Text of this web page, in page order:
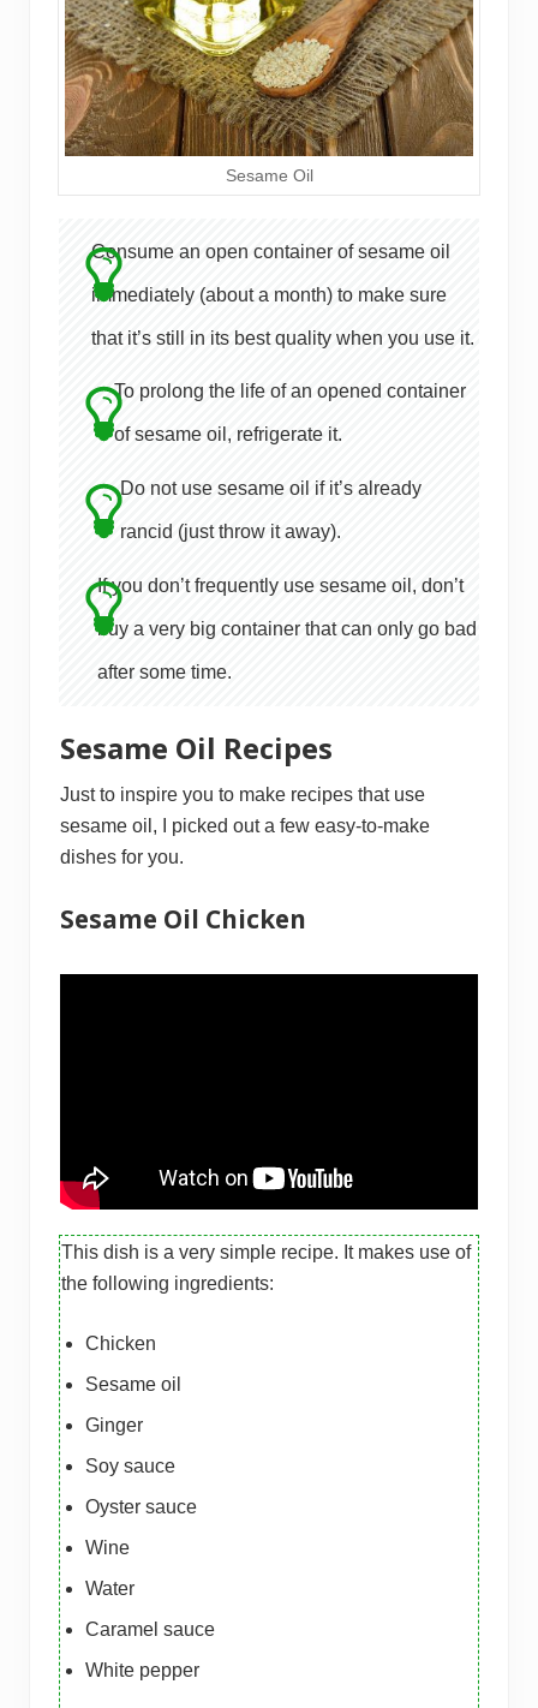
Sesame Oil
Consume an open container of sesame oil
immediately (about a month) to make sure
that it’s still in its best quality when you use it.
To prolong the life of an opened container
of sesame oil, refrigerate it.
Do not use sesame oil if it’s already
rancid (just throw it away).
If you don’t frequently use sesame oil, don’t
buy a very big container that can only go bad
after some time.
Sesame Oil Recipes
Just to inspire you to make recipes that use
sesame oil, I picked out a few easy-to-make
dishes for you.
Sesame Oil Chicken
This dish is a very simple recipe. It makes use of
the following ingredients:
Chicken
Sesame oil
Ginger
Soy sauce
Oyster sauce
Wine
Water
Caramel sauce
White pepper